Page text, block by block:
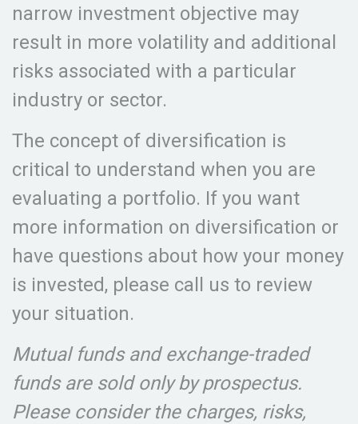
narrow investment objective may
result in more volatility and additional
risks associated with a particular
industry or sector.
The concept of diversification is
critical to understand when you are
evaluating a portfolio. If you want
more information on diversification or
have questions about how your money
is invested, please call us to review
your situation.
Mutual funds and exchange-traded
funds are sold only by prospectus.
Please consider the charges, risks,